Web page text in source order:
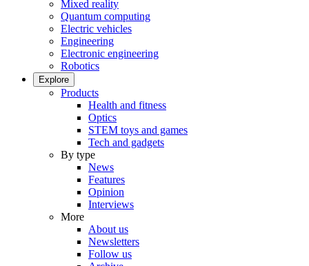
Mixed reality
Quantum computing
Electric vehicles
Engineering
Electronic engineering
Robotics
Explore
Products
Health and fitness
Optics
STEM toys and games
Tech and gadgets
By type
News
Features
Opinion
Interviews
More
About us
Newsletters
Follow us